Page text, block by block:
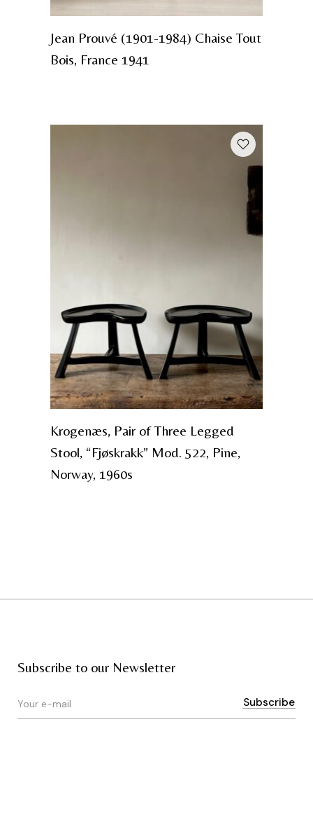
Jean Prouvé (1901-1984) Chaise Tout
Bois, France 1941
Krogenæs, Pair of Three Legged
Stool, “Fjøskrakk” Mod. 522, Pine,
Norway, 1960s
Subscribe to our Newsletter